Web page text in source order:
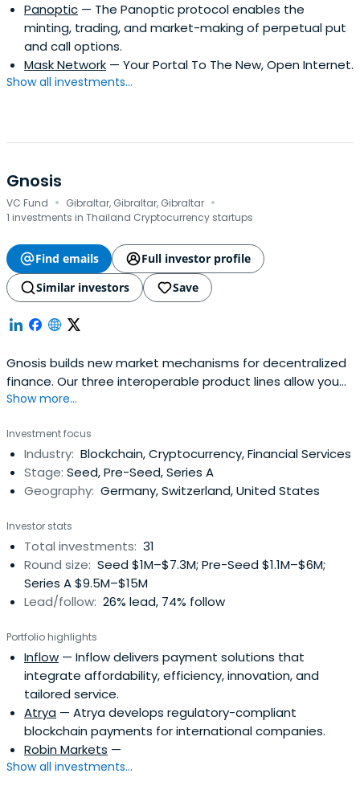
Panoptic — The Panoptic protocol enables the
minting, trading, and market-making of perpetual put
and call options.
Mask Network — Your Portal To The New, Open Internet.
Show all investments...
Gnosis
VC Fund · Gibraltar, Gibraltar, Gibraltar ·
1 investments in Thailand Cryptocurrency startups
Find emails
Full investor profile
Similar investors
Save
Gnosis builds new market mechanisms for decentralized
finance. Our three interoperable product lines allow you
to create, trade, and hold digital assets.
Show more...
Investment focus
Industry: Blockchain, Cryptocurrency, Financial Services
Stage: Seed, Pre-Seed, Series A
Geography: Germany, Switzerland, United States
Investor stats
Total investments: 31
Round size: Seed $1M–$7.3M; Pre-Seed $1.1M–$6M;
Series A $9.5M–$15M
Lead/follow: 26% lead, 74% follow
Portfolio highlights
Inflow — Inflow delivers payment solutions that
integrate affordability, efficiency, innovation, and
tailored service.
Atrya — Atrya develops regulatory-compliant
blockchain payments for international companies.
Robin Markets —
Show all investments...